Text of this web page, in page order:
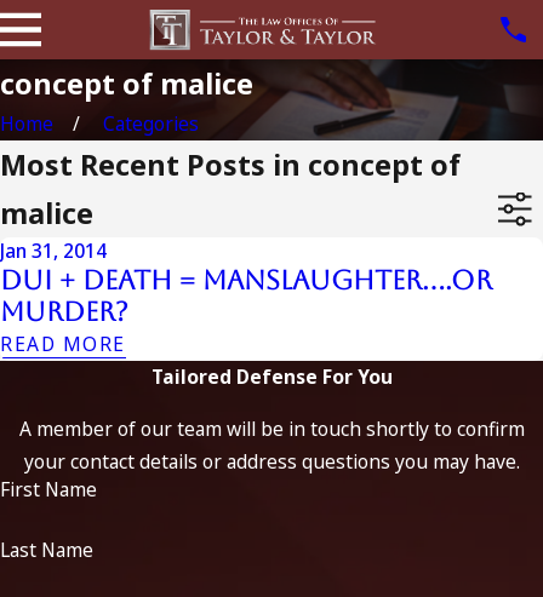
concept of malice
Home Categories
Most Recent Posts in concept of
malice
Jan 31, 2014
DUI + Death = Manslaughter….or
Murder?
READ MORE
Tailored Defense For You
A member of our team will be in touch shortly to confirm
your contact details or address questions you may have.
First Name
Last Name